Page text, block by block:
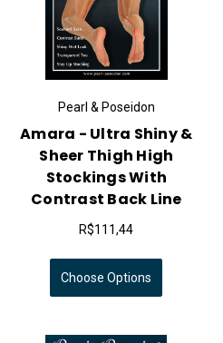
Pearl & Poseidon
Amara - Ultra Shiny &
Sheer Thigh High
Stockings With
Contrast Back Line
R$111,44
Choose Options